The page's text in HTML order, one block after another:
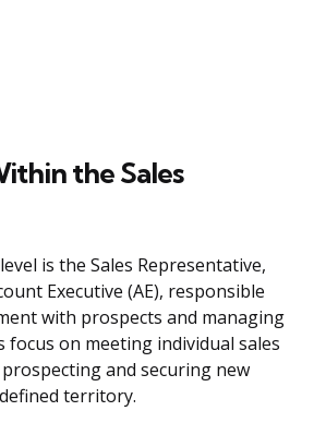
the Sales
is the Sales Representative,
Executive (AE), responsible
with prospects and managing
focus on meeting individual sales
and securing new
territory.